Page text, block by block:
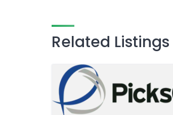
Related Listings